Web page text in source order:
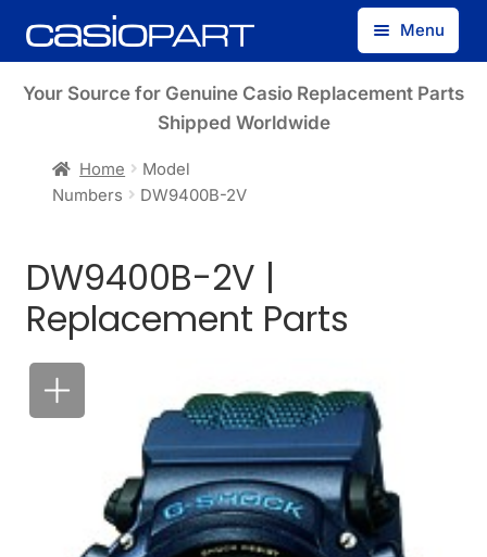
Skip
to
Skip
to
Menu
Find by Model Number
Your Source for Genuine Casio Replacement Parts
Shipped Worldwide
Home
Model
Numbers
DW9400B-2V
DW9400B-2V |
Replacement Parts